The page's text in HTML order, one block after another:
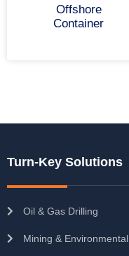
Offshore
Container
Turn-Key Solutions
Oil & Gas Drilling
Mining & Environmental